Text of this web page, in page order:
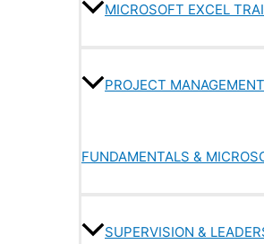
MICROSOFT EXCEL
PROJECT MANAGEMENT
FUNDAMENTALS &
SUPERVISION &